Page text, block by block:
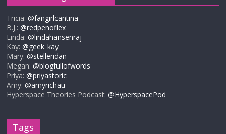
Tricia:@fangirlcantina
B.J.:@redpenoflex
Linda:@lindahansenraj
Kay:@geek_kay
Mary:@stelleridan
Megan:@blogfullofwords
Priya:@priyastoric
Amy:@amyrichau
Hyperspace Theories Podcast:@HyperspacePod
Tags